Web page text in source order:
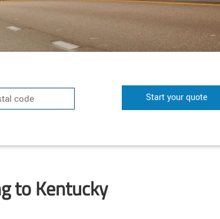
Start your quote
to Kentucky